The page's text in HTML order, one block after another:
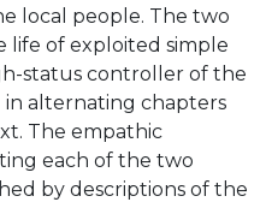
local people. The two
life of exploited simple
status controller of the
in alternating chapters
The empathic
each of the two
by descriptions of the